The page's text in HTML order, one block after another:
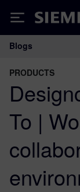
Siemens
Main
Blogs
PRODUCTS
To |